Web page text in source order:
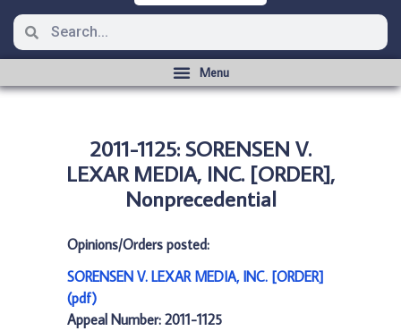
2011-1125: SORENSEN V.
LEXAR MEDIA, INC. [ORDER],
Nonprecedential
Opinions/Orders posted:
SORENSEN V. LEXAR MEDIA, INC. [ORDER]
(pdf)
Appeal Number: 2011-1125